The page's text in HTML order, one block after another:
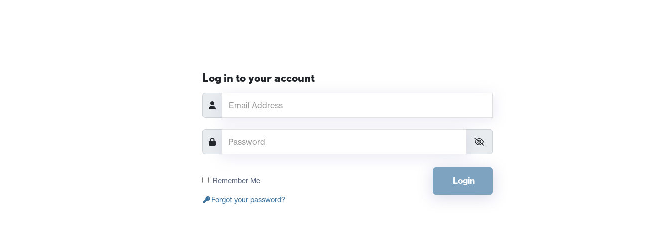
Log in to your account
Remember Me Login
Forgot your password?